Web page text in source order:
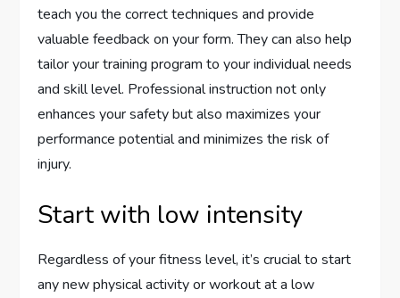
teach you the correct techniques and provide
valuable feedback on your form. They can also help
tailor your training program to your individual needs
and skill level. Professional instruction not only
enhances your safety but also maximizes your
performance potential and minimizes the risk of
injury.
Start with low intensity
Regardless of your fitness level, it’s crucial to start
any new physical activity or workout at a low